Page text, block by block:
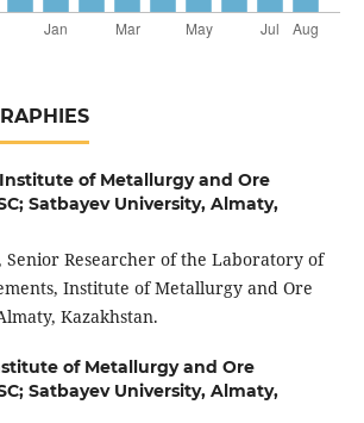
of Metallurgy and Ore
Satbayev University, Almaty,
Senior Researcher of the Laboratory of
Institute of Metallurgy and Ore
Kazakhstan.
of Metallurgy and Ore
Satbayev University, Almaty,